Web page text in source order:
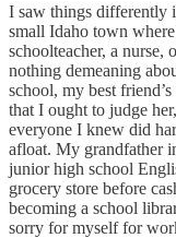
I saw things differently
small Idaho town
schoolteacher, a nurse,
nothing demeaning
school, my best
that I ought to judge
everyone I knew did
afloat. My grandfather
junior high school
grocery store before
becoming a school
sorry for myself for